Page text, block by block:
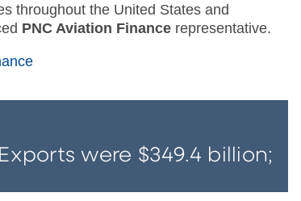
throughout the United States and
PNC Aviation Finance representative.
were $349.4 billion;